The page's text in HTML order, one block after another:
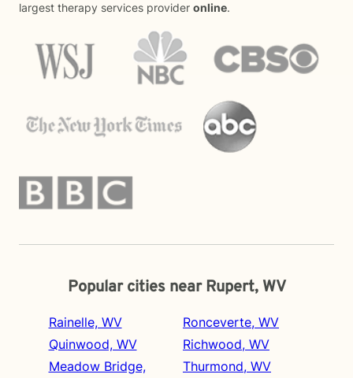
largest therapy services provider online.
Popular cities near Rupert, WV
Rainelle, WV
Quinwood, WV
Meadow Bridge,
Ronceverte, WV
Richwood, WV
Thurmond, WV